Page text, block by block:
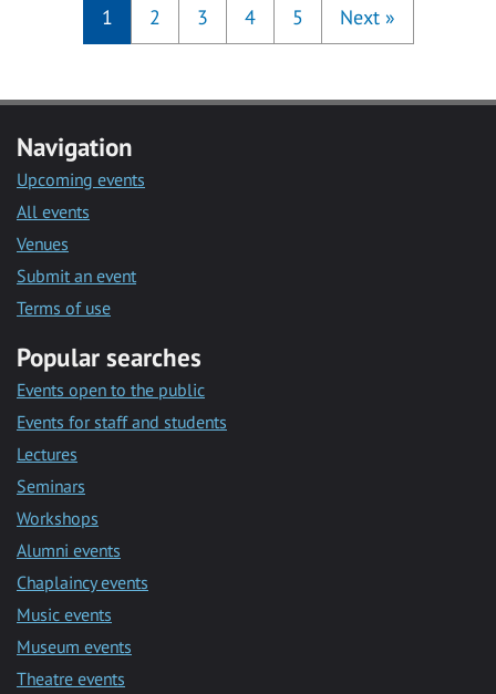
1 2 3 4 5 Next »
Navigation
Upcoming events
All events
Venues
Submit an event
Terms of use
Popular searches
Events open to the public
Events for staff and students
Lectures
Seminars
Workshops
Alumni events
Chaplaincy events
Music events
Museum events
Theatre events